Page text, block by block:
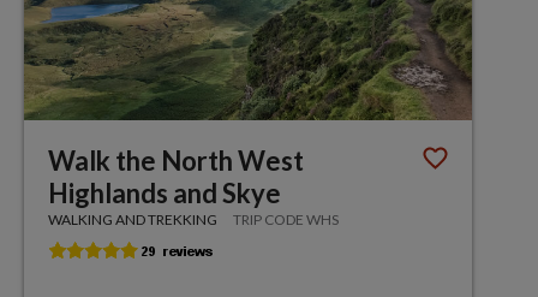
Walk the North West
Highlands and Skye
WALKING AND TREKKING TRIP CODE WHS